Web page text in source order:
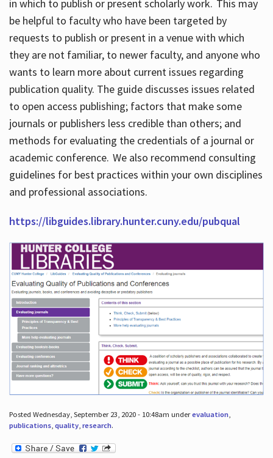
in which to publish or present scholarly work. This may
be helpful to faculty who have been targeted by
requests to publish or present in a venue with which
they are not familiar, to newer faculty, and anyone who
wants to learn more about current issues regarding
publication quality. The guide discusses issues related
to open access publishing; factors that make some
journals or publishers less credible than others; and
methods for evaluating the credentials of a journal or
academic conference. We also recommend consulting
guidelines for best practices within your own disciplines
and professional associations.
https://libguides.library.hunter.cuny.edu/pubqual
Posted Wednesday, September 23, 2020 - 10:48am underevaluation,
publications, quality, research.